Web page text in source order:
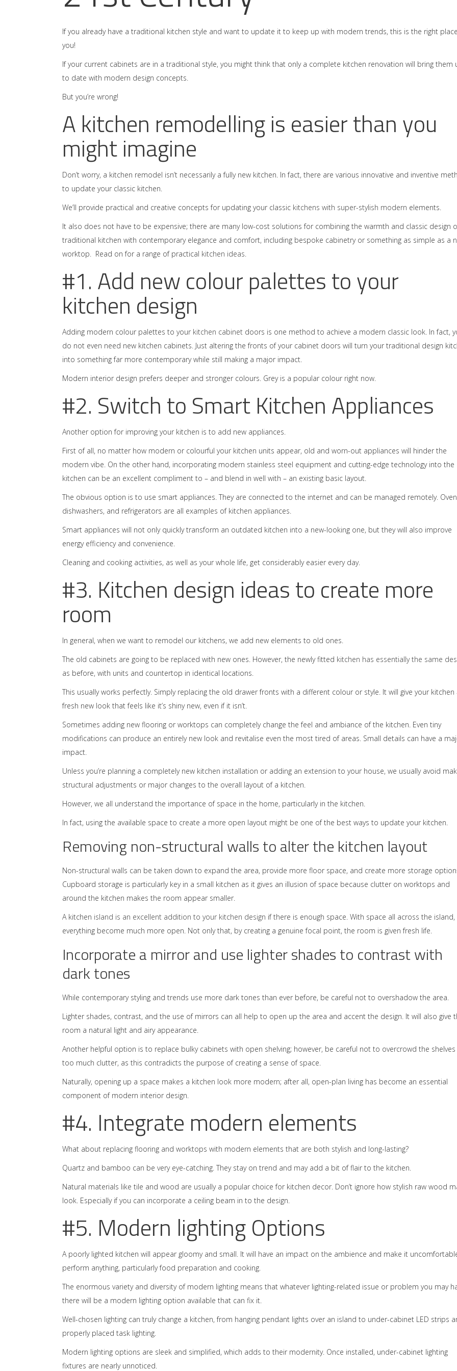
If you already have a traditional kitchen style and want to update it to keep up with modern trends, this is the right
you!
If your current cabinets are in a traditional style, you might think that only a complete kitchen renovation will bring them
to date with modern design concepts.
But you’re wrong!
A kitchen remodelling is easier than you
might imagine
Don’t worry, a kitchen remodel isn’t necessarily a fully new kitchen. In fact, there are various innovative and inventive
to update your classic kitchen.
We’ll provide practical and creative concepts for updating your classic kitchens with super-stylish modern elements.
It also does not have to be expensive; there are many low-cost solutions for combining the warmth and classic design
traditional kitchen with contemporary elegance and comfort, including bespoke cabinetry or something as simple as a
worktop. Read on for a range of practical kitchen ideas
#1. Add new colour palettes to your
kitchen design
Adding modern colour palettes to your kitchen cabinet doors is one method to achieve a modern classic look. In fact,
do not even need new kitchen cabinets. Just altering the fronts of your cabinet doors will turn your traditional design
into something far more contemporary while still making a major impact.
Modern interior design prefers deeper and stronger colours. Grey is a popular colour right now.
#2. Switch to Smart Kitchen Appliances
Another option for improving your kitchen is to add new appliances.
First of all, no matter how modern or colourful your kitchen units appear, old and worn-out appliances will hinder the
modern vibe. On the other hand, incorporating modern stainless steel equipment and cutting-edge technology into the
kitchen can be an excellent compliment to – and blend in well with – an existing basic layout.
The obvious option is to use smart appliances. They are connected to the internet and can be managed remotely.
dishwashers, and refrigerators are all examples of kitchen appliances.
Smart appliances will not only quickly transform an outdated kitchen into a new-looking one, but they will also improve
energy efficiency and convenience.
Cleaning and cooking activities, as well as your whole life, get considerably easier every day.
#3. Kitchen design ideas to create more
room
In general, when we want to remodel our kitchens, we add new elements to old ones.
The old cabinets are going to be replaced with new ones. However, the newly fitted kitchen has essentially the same
as before, with units and countertop in identical locations.
This usually works perfectly. Simply replacing the old drawer fronts with a different colour or style. It will give your kitchen
fresh new look that feels like it’s shiny new, even if it isn’t.
Sometimes adding new flooring or worktops can completely change the feel and ambiance of the kitchen. Even tiny
modifications can produce an entirely new look and revitalise even the most tired of areas. Small details can have a
impact.
Unless you’re planning a completely new kitchen installation or adding an extension to your house, we usually avoid
structural adjustments or major changes to the overall layout of a kitchen.
However, we all understand the importance of space in the home, particularly in the kitchen.
In fact, using the available space to create a more open layout might be one of the best ways to update your kitchen.
Removing non-structural walls to alter the kitchen layout
Non-structural walls can be taken down to expand the area, provide more floor space, and create more storage
Cupboard storage is particularly key in a small kitchen as it gives an illusion of space because clutter on worktops and
around the kitchen makes the room appear smaller.
A kitchen island is an excellent addition to your kitchen design if there is enough space. With space all across the island,
everything become much more open. Not only that, by creating a genuine focal point, the room is given fresh life.
Incorporate a mirror and use lighter shades to contrast with
dark tones
While contemporary styling and trends use more dark tones than ever before, be careful not to overshadow the area.
Lighter shades, contrast, and the use of mirrors can all help to open up the area and accent the design. It will also give
room a natural light and airy appearance.
Another helpful option is to replace bulky cabinets with open shelving; however, be careful not to overcrowd the shelves
too much clutter, as this contradicts the purpose of creating a sense of space.
Naturally, opening up a space makes a kitchen look more modern; after all, open-plan living has become an essential
component of modern interior design.
#4. Integrate modern elements
What about replacing flooring and worktops with modern elements that are both stylish and long-lasting?
Quartz and bamboo can be very eye-catching. They stay on trend and may add a bit of flair to the kitchen.
Natural materials like tile and wood are usually a popular choice for kitchen decor. Don’t ignore how stylish raw wood
look. Especially if you can incorporate a ceiling beam in to the design.
#5. Modern lighting Options
A poorly lighted kitchen will appear gloomy and small. It will have an impact on the ambience and make it
perform anything, particularly food preparation and cooking.
The enormous variety and diversity of modern lighting means that whatever lighting-related issue or problem you may
there will be a modern lighting option available that can fix it.
Well-chosen lighting can truly change a kitchen, from hanging pendant lights over an island to under-cabinet LED strips
properly placed task lighting.
Modern lighting options are sleek and simplified, which adds to their modernity. Once installed, under-cabinet lighting
fixtures are nearly unnoticed.